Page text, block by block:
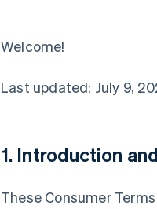
Welcome!
Last updated: July 9,
1. Introduction
These Consumer